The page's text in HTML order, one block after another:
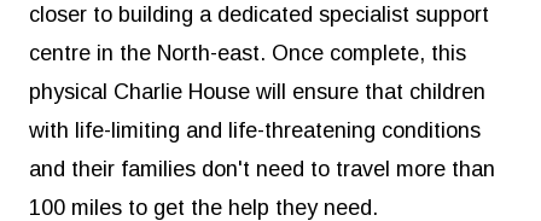
closer to building a dedicated specialist support
centre in the North-east. Once complete, this
physical Charlie House will ensure that children
with life-limiting and life-threatening conditions
and their families don't need to travel more than
100 miles to get the help they need.